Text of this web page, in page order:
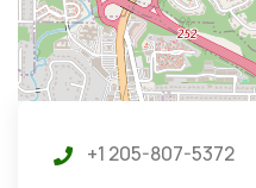
+1 205-807-5372